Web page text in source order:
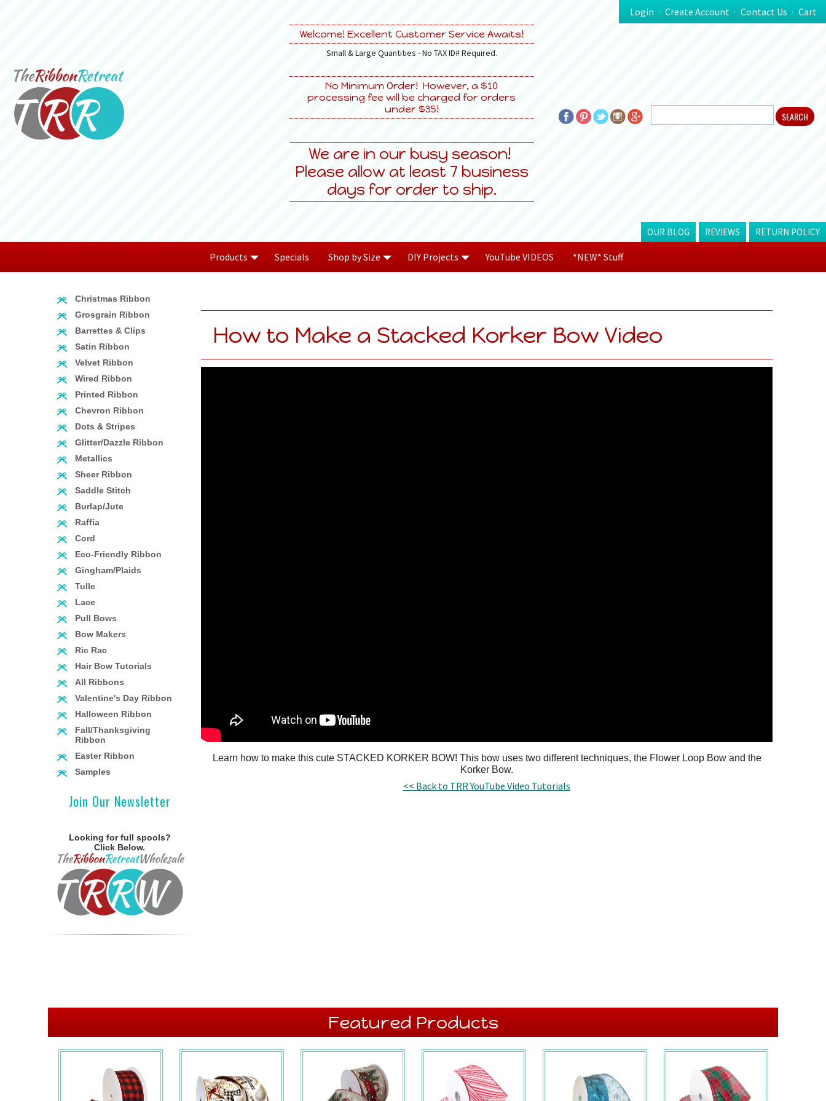
Login Create Account Contact Us Cart
Welcome! Excellent Customer Service Awaits!
Small & Large Quantities - No TAX ID# Required.
No Minimum Order! However, a $10
processing fee will be charged for orders
under $35!
We are in our busy season!
Please allow at least 7 business
days for order to ship.
OUR BLOG REVIEWS RETURN POLICY
Products Specials Shop by Size DIY Projects YouTube VIDEOS *NEW* Stuff
Christmas Ribbon
Grosgrain Ribbon
Barrettes & Clips
Satin Ribbon
Velvet Ribbon
Wired Ribbon
Printed Ribbon
Chevron Ribbon
Dots & Stripes
Glitter/Dazzle Ribbon
Metallics
Sheer Ribbon
Saddle Stitch
Burlap/Jute
Raffia
Cord
Eco-Friendly Ribbon
Gingham/Plaids
Tulle
Lace
Pull Bows
Bow Makers
Ric Rac
Hair Bow Tutorials
All Ribbons
Valentine's Day Ribbon
Halloween Ribbon
Fall/Thanksgiving
Ribbon
Easter Ribbon
Samples
Join Our Newsletter
Looking for full spools?
Click Below.
How to Make a Stacked Korker Bow Video
Learn how to make this cute STACKED KORKER BOW! This bow uses two different techniques, the Flower Loop Bow and the
Korker Bow.
<< Back to TRR YouTube Video Tutorials
Featured Products